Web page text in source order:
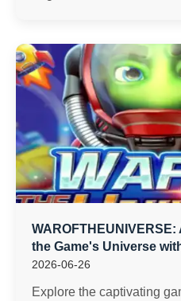
the Game's Universe
2026-06-26
Explore the captivating